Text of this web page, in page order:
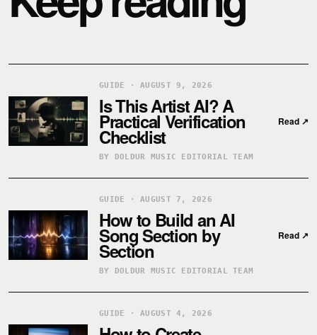
GUIDE · AUGUST 9, 2026
Is This Artist AI? A
Practical Verification
Checklist
BY DOLDUR MUSIC EDITORIAL TEAM
Read ↗
GUIDE · AUGUST 7, 2026
How to Build an AI
Song Section by
Section
BY DOLDUR MUSIC EDITORIAL TEAM
Read ↗
GUIDE · AUGUST 4, 2026